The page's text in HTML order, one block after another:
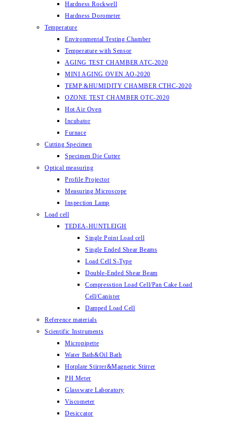
Hardness Rockwell
Hardness Dorometer
Temperature
Environmental Testing Chamber
Temperature with Sensor
AGING TEST CHAMBER ATC-2020
MINI AGING OVEN AO-2020
TEMP.&HUMIDITY CHAMBER CTHC-2020
OZONE TEST CHAMBER OTC-2020
Hot Air Oven
Incubator
Furnace
Cutting Specimen
Specimen Die Cutter
Optical measuring
Profile Projector
Measuring Microscope
Inspection Lamp
Load cell
TEDEA-HUNTLEIGH
Single Point Load cell
Single Ended Shear Beams
Load Cell S-Type
Double-Ended Shear Beam
Compresstion Load Cell/Pan Cake Load
Cell/Canister
Damped Load Cell
Reference materials
Scientific Instruments
Micropipette
Water Bath&Oil Bath
Hotplate Stirrer&Magnetic Stirrer
PH Meter
Glassware Laboratory
Viscometer
Desiccator